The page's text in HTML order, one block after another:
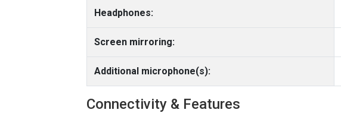
Headphones:
Screen mirroring:
Additional microphone(s):
Connectivity & Features